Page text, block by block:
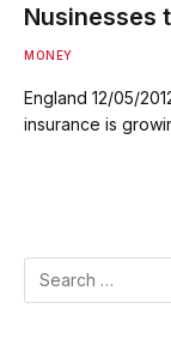
Nusinesses
MONEY
England 12/05/
insurance is